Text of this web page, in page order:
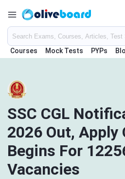
Courses Mock Tests PYPs
SSC CGL
2026 Out, Apply
Begins For
Vacancies